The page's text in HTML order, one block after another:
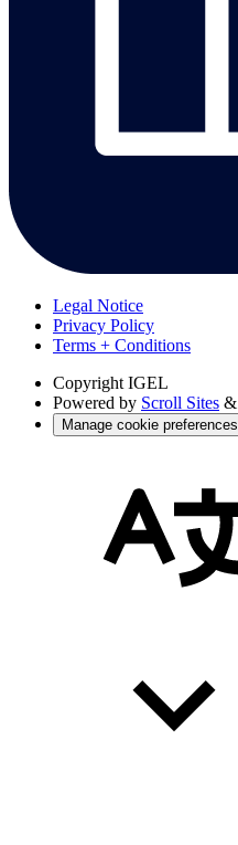
Legal Notice
Privacy Policy
Terms + Conditions
Copyright IGEL
Powered by Scroll Sites &
Manage cookie preferences